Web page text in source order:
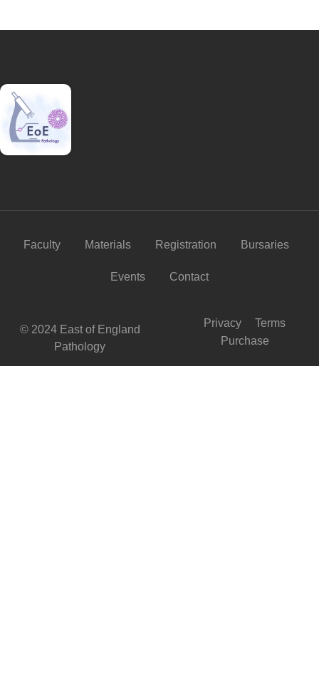
Faculty Materials Registration Bursaries
Events Contact
© 2024 East of England
Pathology
Privacy
Terms
Purchase